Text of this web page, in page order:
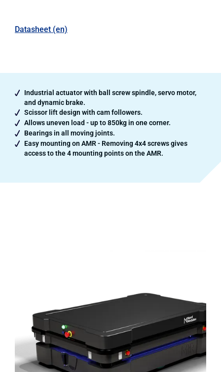
Datasheet (en)
Industrial actuator with ball screw spindle, servo motor,
and dynamic brake.
Scissor lift design with cam followers.
Allows uneven load - up to 850kg in one corner.
Bearings in all moving joints.
Easy mounting on AMR - Removing 4x4 screws gives
access to the 4 mounting points on the AMR.